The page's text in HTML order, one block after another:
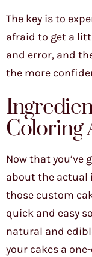
The key is to
afraid to get a
and error, and
the more
Coloring
Now that you’ve
about the actual
those custom
quick and easy
natural and
your cakes a